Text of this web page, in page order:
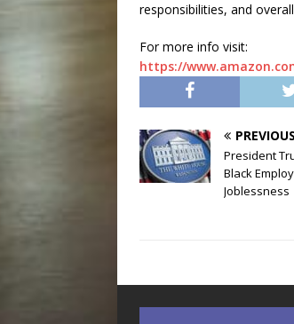
responsibilities, and
For more info visit:
https://
PREVIOUS
President
Black
Joblessness